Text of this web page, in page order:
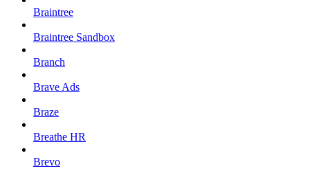
Braintree
Braintree Sandbox
Branch
Brave Ads
Braze
Breathe HR
Brevo